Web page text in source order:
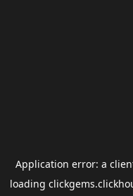
Application error: a
loading